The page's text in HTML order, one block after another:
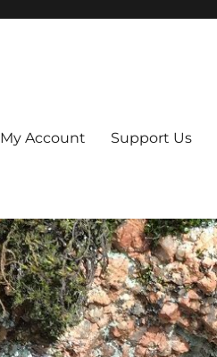
My Account Support Us